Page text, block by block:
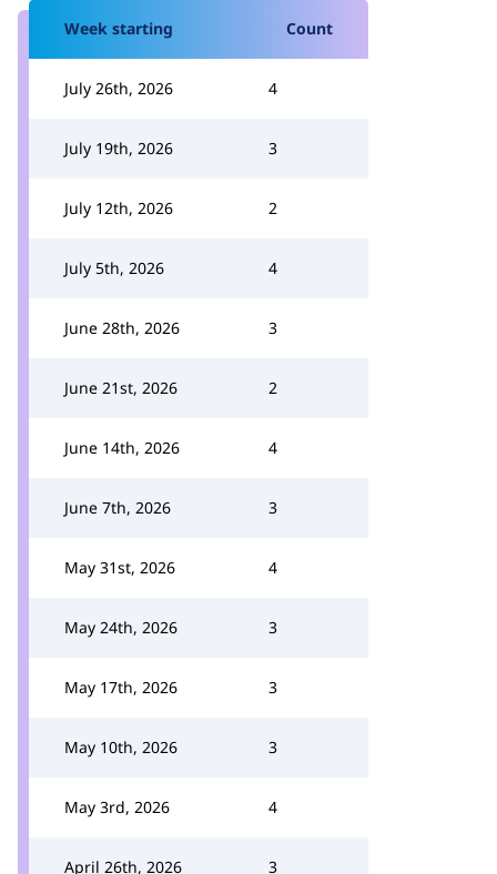
Week starting Count
July 26th, 2026 4
July 19th, 2026 3
July 12th, 2026 2
July 5th, 2026 4
June 28th, 2026 3
June 21st, 2026 2
June 14th, 2026 4
June 7th, 2026 3
May 31st, 2026 4
May 24th, 2026 3
May 17th, 2026 3
May 10th, 2026 3
May 3rd, 2026 4
April 26th, 2026 3